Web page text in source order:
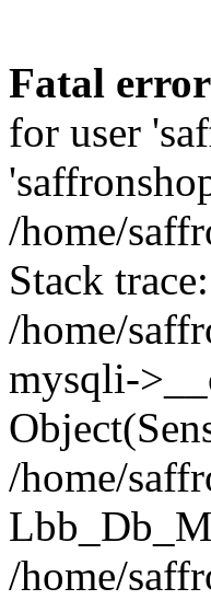
Fatal error
for user
/home/
Stack
/home/
mysqli-
/home/
/home/